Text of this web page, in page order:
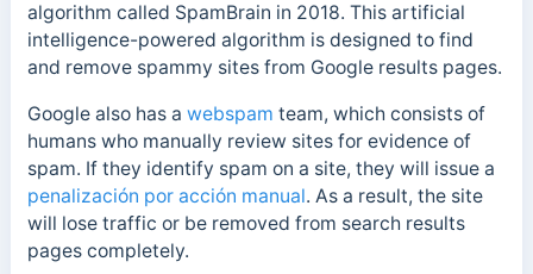
algorithm called SpamBrain in 2018. This artificial
intelligence-powered algorithm is designed to find
and remove spammy sites from Google results pages.
Google also has a webspam team, which consists of
humans who manually review sites for evidence of
spam. If they identify spam on a site, they will issue a
penalización por acción manual. As a result, the site
will lose traffic or be removed from search results
pages completely.